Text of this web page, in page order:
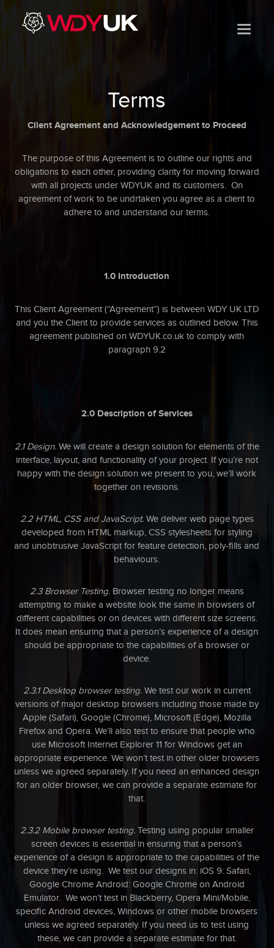
Terms
Client Agreement and Acknowledgement to Proceed
The purpose of this Agreement is to outline our rights and
obligations to each other, providing clarity for moving forward
with all projects under WDYUK and its customers. On
agreement of work to be undrtaken you agree as a client to
adhere to and understand our terms.
1.0 Introduction
This Client Agreement (“Agreement”) is between WDY UK LTD
and you the Client to provide services as outlined below. This
agreement published on WDYUK.co.uk to comply with
paragraph 9.2
2.0 Description of Services
2.1 Design.We will create a design solution for elements of the
interface, layout, and functionality of your project. If you’re not
happy with the design solution we present to you, we’ll work
together on revisions.
2.2 HTML, CSS and JavaScript.We deliver web page types
developed from HTML markup, CSS stylesheets for styling
and unobtrusive JavaScript for feature detection, poly-fills and
behaviours.
2.3 Browser Testing.Browser testing no longer means
attempting to make a website look the same in browsers of
different capabilities or on devices with different size screens.
It does mean ensuring that a person’s experience of a design
should be appropriate to the capabilities of a browser or
device.
2.3.1 Desktop browser testing.We test our work in current
versions of major desktop browsers including those made by
Apple (Safari), Google (Chrome), Microsoft (Edge), Mozilla
Firefox and Opera. We’ll also test to ensure that people who
use Microsoft Internet Explorer 11 for Windows get an
appropriate experience. We won’t test in other older browsers
unless we agreed separately. If you need an enhanced design
for an older browser, we can provide a separate estimate for
that.
2.3.2 Mobile browser testing.Testing using popular smaller
screen devices is essential in ensuring that a person’s
experience of a design is appropriate to the capabilities of the
device they’re using. We test our designs in: iOS 9: Safari,
Google Chrome Android: Google Chrome on Android
Emulator. We won’t test in Blackberry, Opera Mini/Mobile,
specific Android devices, Windows or other mobile browsers
unless we agreed separately. If you need us to test using
these, we can provide a separate estimate for that.